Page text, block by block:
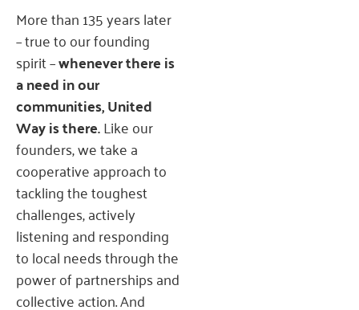
More than 135 years later
– true to our founding
spirit –whenever there is
a need in our
communities, United
Way is there.Like our
founders, we take a
cooperative approach to
tackling the toughest
challenges, actively
listening and responding
to local needs through the
power of partnerships and
collective action. And